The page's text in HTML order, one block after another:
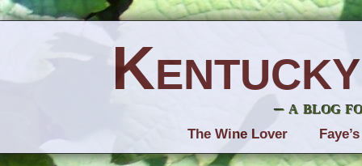
– a blog
The Wine Lover